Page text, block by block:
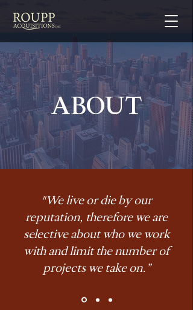
ABOUT
"We live or die by our
reputation, therefore we are
selective about who we work
with and limit the number of
projects we take on.”